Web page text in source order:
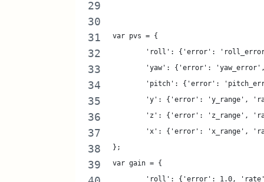
var pvs = {
'roll': {'error':
'yaw': {'error':
'pitch': {'error':
'y': {'error': 'y_range',
'z': {'error': 'z_range',
'x': {'error': 'x_range',
};
var gain = {
'roll': {'error': 1.0,